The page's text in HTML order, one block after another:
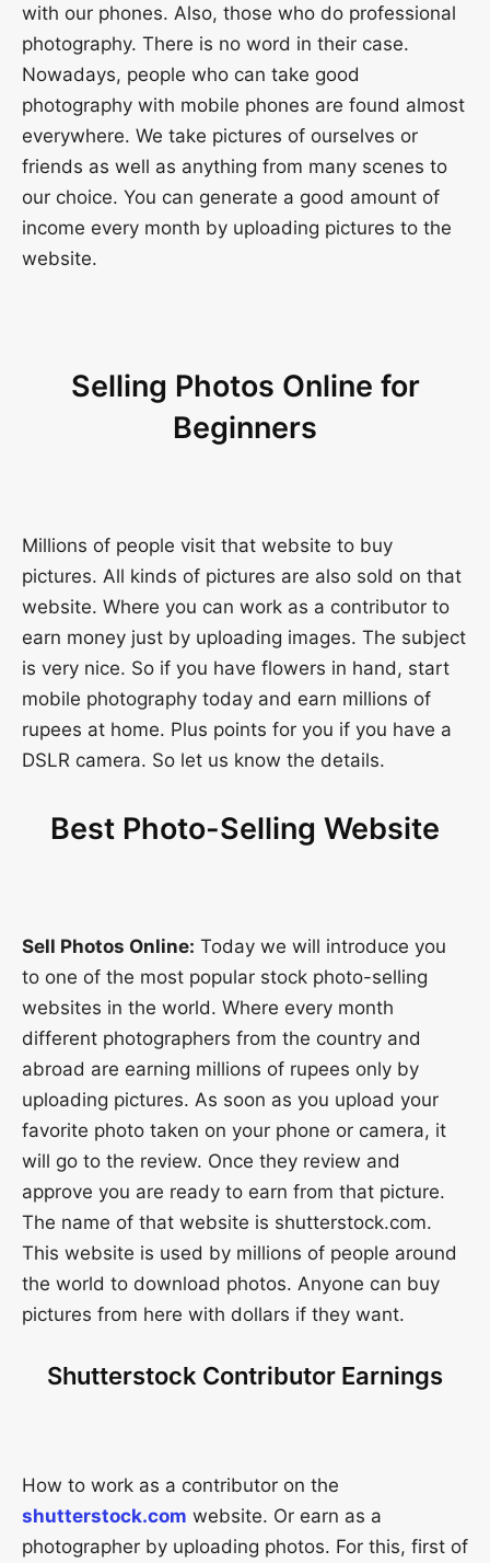
with our phones. Also, those who do professional
photography. There is no word in their case.
Nowadays, people who can take good
photography with mobile phones are found almost
everywhere. We take pictures of ourselves or
friends as well as anything from many scenes to
our choice. You can generate a good amount of
income every month by uploading pictures to the
website.
Selling Photos Online for
Beginners
Millions of people visit that website to buy
pictures. All kinds of pictures are also sold on that
website. Where you can work as a contributor to
earn money just by uploading images. The subject
is very nice. So if you have flowers in hand, start
mobile photography today and earn millions of
rupees at home. Plus points for you if you have a
DSLR camera. So let us know the details.
Best Photo-Selling Website
Sell Photos Online: Today we will introduce you
to one of the most popular stock photo-selling
websites in the world. Where every month
different photographers from the country and
abroad are earning millions of rupees only by
uploading pictures. As soon as you upload your
favorite photo taken on your phone or camera, it
will go to the review. Once they review and
approve you are ready to earn from that picture.
The name of that website is shutterstock.com.
This website is used by millions of people around
the world to download photos. Anyone can buy
pictures from here with dollars if they want.
Shutterstock Contributor Earnings
How to work as a contributor on the
shutterstock.com website. Or earn as a
photographer by uploading photos. For this, first of